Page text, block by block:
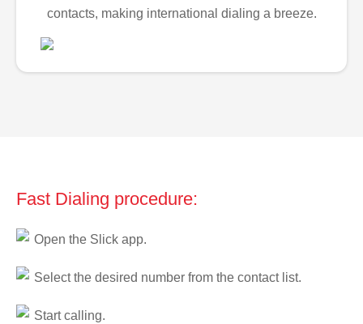
contacts, making international dialing a breeze.
Fast Dialing procedure:
Open the Slick app.
Select the desired number from the contact list.
Start calling.